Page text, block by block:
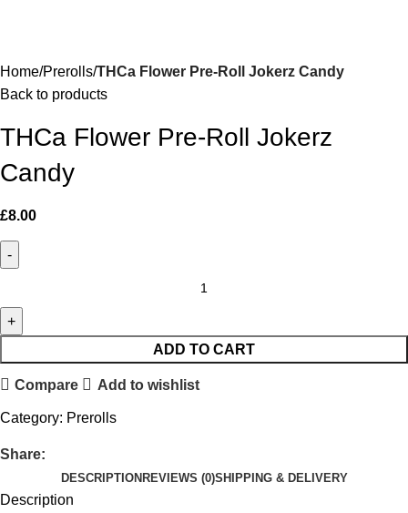
Home Prerolls THCa Flower Pre-Roll Jokerz Candy
Back to products
THCa Flower Pre-Roll Jokerz
Candy
£8.00
ADD TO CART
Compare Add to wishlist
Category: Prerolls
Share:
DESCRIPTION REVIEWS (0)SHIPPING & DELIVERY
Description